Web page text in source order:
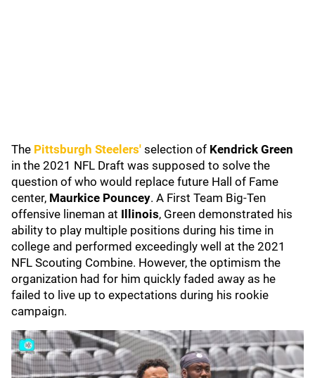
The Pittsburgh Steelers' selection of Kendrick Green
in the 2021 NFL Draft was supposed to solve the
question of who would replace future Hall of Fame
center, Maurkice Pouncey. A First Team Big-Ten
offensive lineman at Illinois, Green demonstrated his
ability to play multiple positions during his time in
college and performed exceedingly well at the 2021
NFL Scouting Combine. However, the optimism the
organization had for him quickly faded away as he
failed to live up to expectations during his rookie
campaign.